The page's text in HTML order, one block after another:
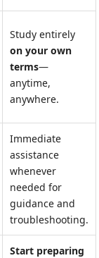
Study entirely
on your own
terms—
anytime,
anywhere.
Immediate
assistance
whenever
needed for
guidance and
troubleshooting.
Start preparing